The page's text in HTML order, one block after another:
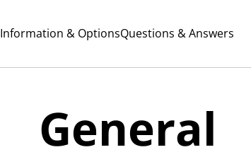
Information & OptionsQuestions & Answers
General